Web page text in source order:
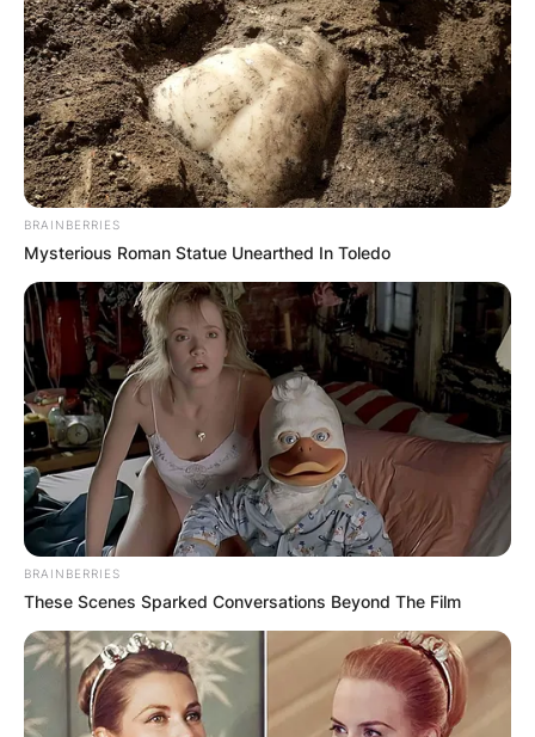
BRAINBERRIES
Mysterious Roman Statue Unearthed In Toledo
BRAINBERRIES
These Scenes Sparked Conversations Beyond The Film